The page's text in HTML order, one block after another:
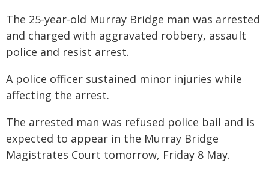
The 25-year-old Murray Bridge man was arrested
and charged with aggravated robbery, assault
police and resist arrest.
A police officer sustained minor injuries while
affecting the arrest.
The arrested man was refused police bail and is
expected to appear in the Murray Bridge
Magistrates Court tomorrow, Friday 8 May.